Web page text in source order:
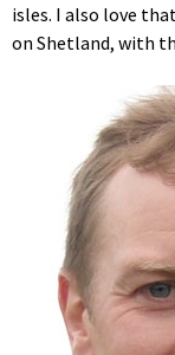
isles. I also love
on Shetland, with